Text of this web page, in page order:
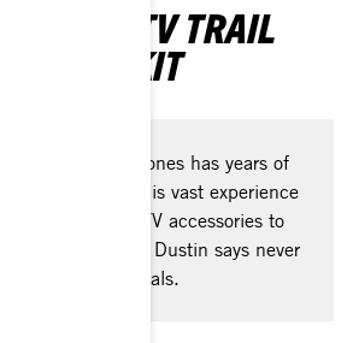
ATV TRAIL
KIT
Dustin Jones has years of
his helmet. His vast experience
must-have ATV accessories to
hitting the trails! Dustin says never
these essentials.